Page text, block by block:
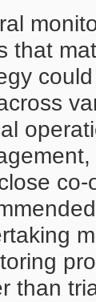
that
than